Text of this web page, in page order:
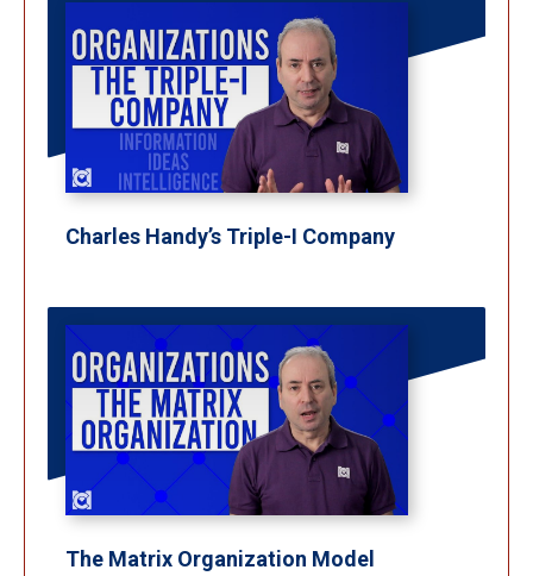
Charles Handy’s Triple-I Company
The Matrix Organization Model